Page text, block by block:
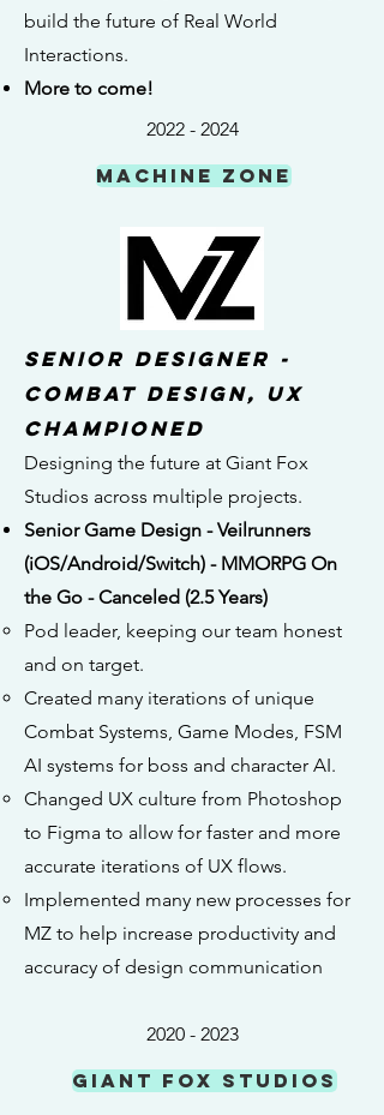
build the future of Real World
Interactions.
More to come!
2022 - 2024
MACHINE ZONE
senior DESIGNER -
combat Design, UX
championed
Designing the future at Giant Fox
Studios across multiple projects.
Senior Game Design - Veilrunners
(iOS/Android/Switch) - MMORPG On
the Go - Canceled (2.5 Years)
Pod leader, keeping our team honest
and on target.
Created many iterations of unique
Combat Systems, Game Modes, FSM
AI systems for boss and character AI.
Changed UX culture from Photoshop
to Figma to allow for faster and more
accurate iterations of UX flows.
Implemented many new processes for
MZ to help increase productivity and
accuracy of design communication
2020 - 2023
Giant Fox Studios